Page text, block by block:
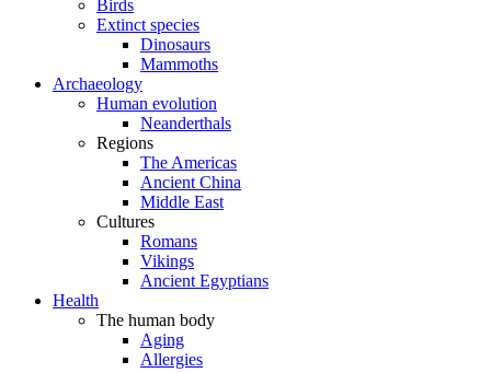
Birds
Extinct species
Dinosaurs
Mammoths
Archaeology
Human evolution
Neanderthals
Regions
The Americas
Ancient China
Middle East
Cultures
Romans
Vikings
Ancient Egyptians
Health
The human body
Aging
Allergies